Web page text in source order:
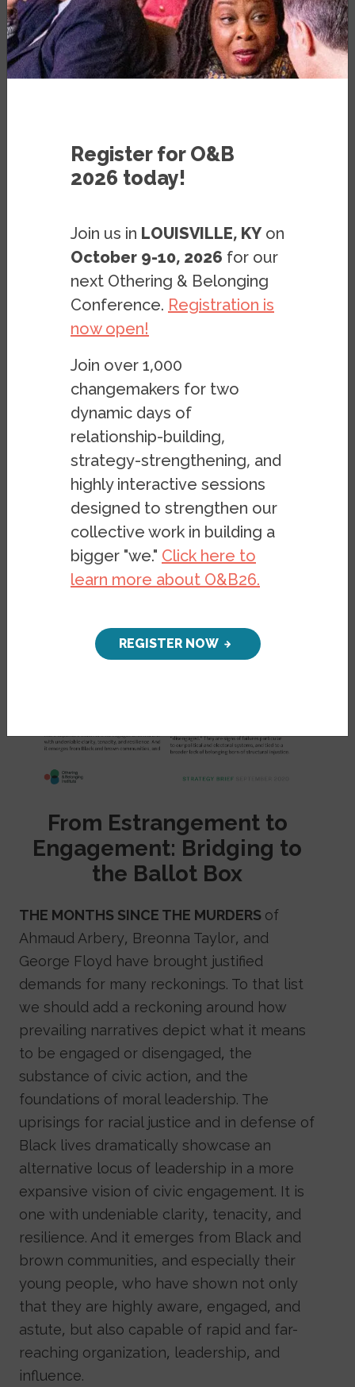
PUBLICATION
SEPTEMBER 8, 2020
BY OLIVIA ARAIZA,JOSHUA CLARK
&GERALD LENOIR
Note: This page is archived. It is kept only for
reference purposes, so it is no longer being
updated, and the digital documents (PDF,
PPT, etc.) found on this page may not meet
accessibility standards. If you need these
documents in a different format, please
belonging@berkeley.edu.
From Estrangement to
Engagement: Bridging to
the Ballot Box
THE MONTHS SINCE THE MURDERS of
Ahmaud Arbery, Breonna Taylor, and
George Floyd have brought justified
demands for many reckonings. To that list
we should add a reckoning around how
prevailing narratives depict what it means
to be engaged or disengaged, the
substance of civic action, and the
foundations of moral leadership. The
uprisings for racial justice and in defense of
Black lives dramatically showcase an
alternative locus of leadership in a more
expansive vision of civic engagement. It is
one with undeniable clarity, tenacity, and
resilience. And it emerges from Black and
brown communities, and especially their
young people, who have shown not only
that they are highly aware, engaged, and
astute, but also capable of rapid and far-
reaching organization, leadership, and
influence.
Register for O&B
2026 today!
Join us in LOUISVILLE, KY on
October 9-10, 2026 for our
next Othering & Belonging
Conference. Registration is
now open!
Join over 1,000
changemakers for two
dynamic days of
relationship-building,
strategy-strengthening, and
highly interactive sessions
designed to strengthen our
collective work in building a
bigger "we." Click here to
learn more about O&B26.
REGISTER NOW